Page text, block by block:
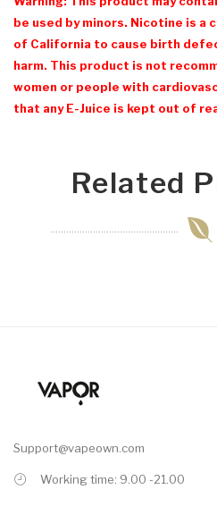
be used by minors. Nicotine is a
of California to cause birth
harm. This product is not
women or people with
that any E-Juice is kept out of
Related
Support@vapeown.com
Working time: 9.00 -21.00